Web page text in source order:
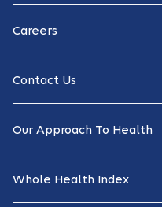
Careers
Contact Us
Our Approach To Health
Whole Health Index